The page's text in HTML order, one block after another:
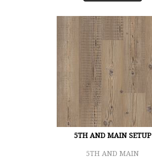
5TH AND MAIN SETUP
5TH AND MAIN